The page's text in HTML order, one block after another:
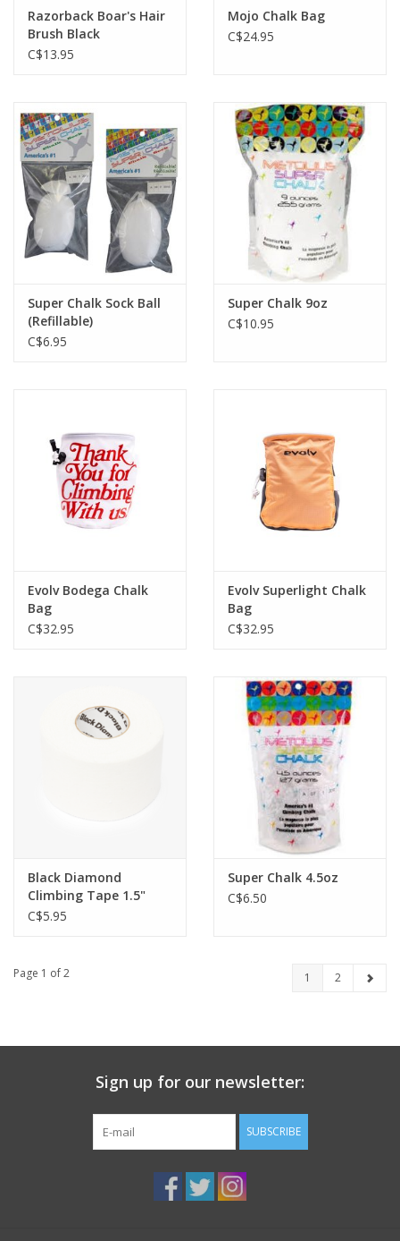
Razorback Boar's Hair
Brush Black
C$13.95
Mojo Chalk Bag
C$24.95
Super Chalk Sock Ball
(Refillable)
C$6.95
Super Chalk 9oz
C$10.95
Evolv Bodega Chalk
Bag
C$32.95
Evolv Superlight Chalk
Bag
C$32.95
Black Diamond
Climbing Tape 1.5"
C$5.95
Super Chalk 4.5oz
C$6.50
Page 1 of 2 1 2
Sign up for our newsletter:
SUBSCRIBE